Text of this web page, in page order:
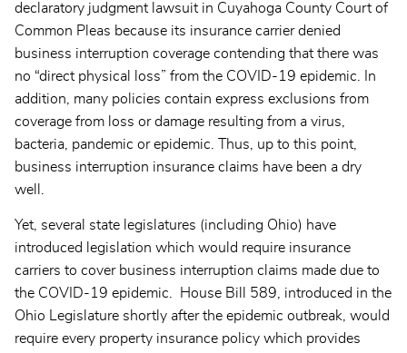
declaratory judgment lawsuit in Cuyahoga County Court of
Common Pleas because its insurance carrier denied
business interruption coverage contending that there was
no “direct physical loss” from the COVID-19 epidemic. In
addition, many policies contain express exclusions from
coverage from loss or damage resulting from a virus,
bacteria, pandemic or epidemic. Thus, up to this point,
business interruption insurance claims have been a dry
well.
Yet, several state legislatures (including Ohio) have
introduced legislation which would require insurance
carriers to cover business interruption claims made due to
the COVID-19 epidemic. House Bill 589, introduced in the
Ohio Legislature shortly after the epidemic outbreak, would
require every property insurance policy which provides